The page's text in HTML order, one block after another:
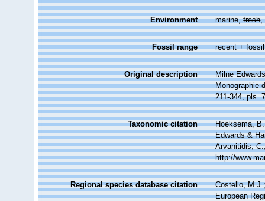
Environment marine,fresh,
Fossil range recent + fossil
Original description
Milne
Monographie
211-344, pls.
Taxonomic citation
Hoeksema,
Edwards &
Arvanitidis,
http://
Regional species database citation
Costello,
European